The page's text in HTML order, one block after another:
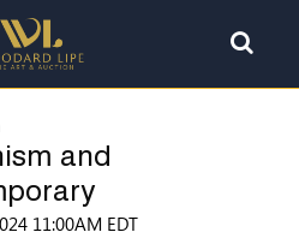
and
11:00AM EDT